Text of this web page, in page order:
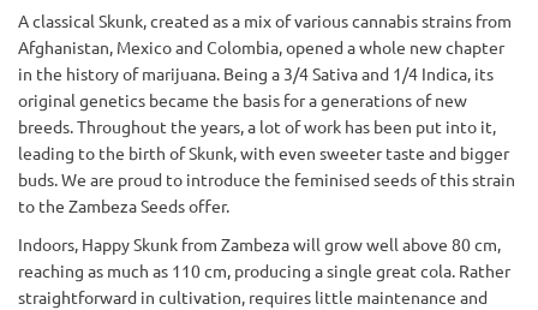
A classical Skunk, created as a mix of various cannabis strains from
Afghanistan, Mexico and Colombia, opened a whole new chapter
in the history of marijuana. Being a 3/4 Sativa and 1/4 Indica, its
original genetics became the basis for a generations of new
breeds. Throughout the years, a lot of work has been put into it,
leading to the birth of Skunk, with even sweeter taste and bigger
buds. We are proud to introduce the feminised seeds of this strain
to the Zambeza Seeds offer.
Indoors, Happy Skunk from Zambeza will grow well above 80 cm,
reaching as much as 110 cm, producing a single great cola. Rather
straightforward in cultivation, requires little maintenance and